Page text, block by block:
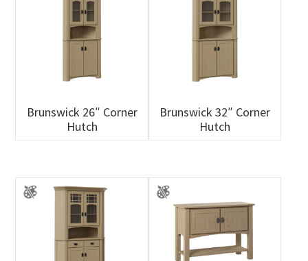
Brunswick 26″ Corner
Hutch
Brunswick 32″ Corner
Hutch